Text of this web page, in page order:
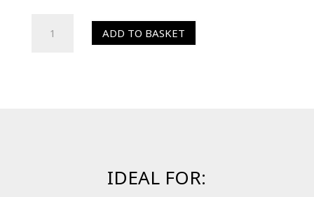
Colour
ADD TO BASKET
IDEAL FOR: